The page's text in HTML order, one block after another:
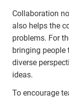
Collaboration
also helps the
problems. For
bringing people
diverse
ideas.
To encourage